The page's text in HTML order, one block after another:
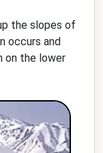
the slopes of
occurs and
on the lower